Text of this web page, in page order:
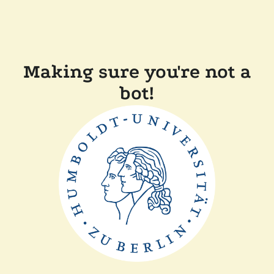
Making sure you're not a
bot!